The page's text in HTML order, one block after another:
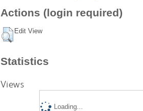
Actions (login required)
Edit View
Statistics
Views
Loading...